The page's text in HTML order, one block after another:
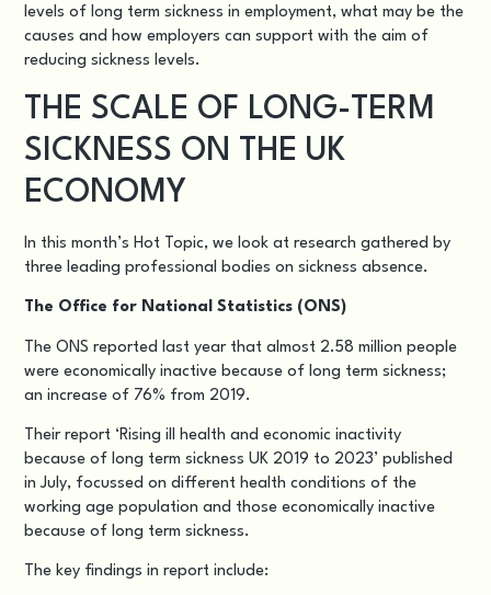
levels of long term sickness in employment, what may be the
causes and how employers can support with the aim of
reducing sickness levels.
THE SCALE OF LONG-TERM
SICKNESS ON THE UK
ECONOMY
In this month’s Hot Topic, we look at research gathered by
three leading professional bodies on sickness absence.
The Office for National Statistics (ONS)
The ONS reported last year that almost 2.58 million people
were economically inactive because of long term sickness;
an increase of 76% from 2019.
Their report ‘ Rising ill health and economic inactivity
because of long term sickness UK 2019 to 2023’ published
in July, focussed on different health conditions of the
working age population and those economically inactive
because of long term sickness.
The key findings in report include: